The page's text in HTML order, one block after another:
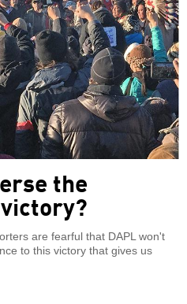
the
are fearful that DAPL won't
to this victory that gives us